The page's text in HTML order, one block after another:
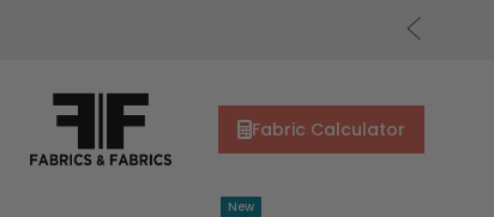
Fabric Calculator
New